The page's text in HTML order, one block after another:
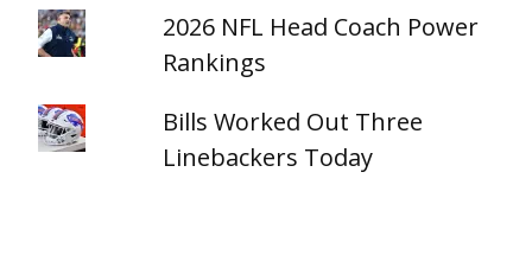
2026 NFL Head Coach Power
Rankings
Bills Worked Out Three
Linebackers Today